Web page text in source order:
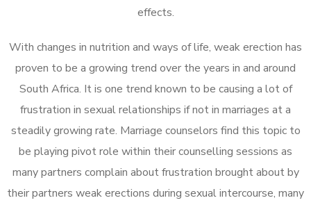
effects.
With changes in nutrition and ways of life, weak erection has
proven to be a growing trend over the years in and around
South Africa. It is one trend known to be causing a lot of
frustration in sexual relationships if not in marriages at a
steadily growing rate. Marriage counselors find this topic to
be playing pivot role within their counselling sessions as
many partners complain about frustration brought about by
their partners weak erections during sexual intercourse, many